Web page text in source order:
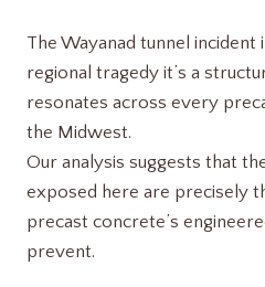
The Wayanad tunnel incident
regional tragedy it’s a
resonates across every
the Midwest.
Our analysis suggests that
exposed here are precisely
precast concrete’s
prevent.